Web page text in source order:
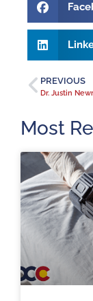
PREVIOUS
Most